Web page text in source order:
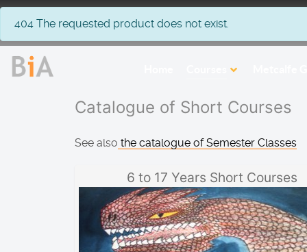
info
404 The requested product does not exist.
Catalogue of Short Courses
See also the catalogue of Semester Classes
6 to 17 Years Short Courses